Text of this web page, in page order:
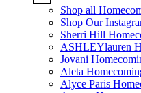
Shop all
Shop Our
Sherri Hill
ASHLEYlauren
Jovani
Aleta
Alyce Paris